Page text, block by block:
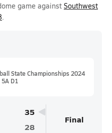
game against Southwest
.
State Championships 2024
D1
35
28
Final